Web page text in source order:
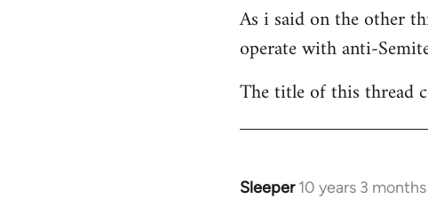
As i said on the other
operate with anti-
The title of this thread
Sleeper 10 years 3
In